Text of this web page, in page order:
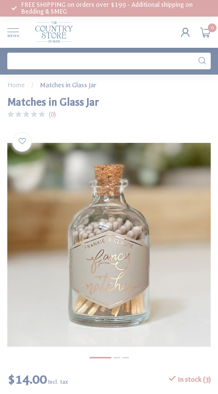
FREE SHIPPING on orders over $199 - Additional shipping on
Bedding & SMEG
MENU
0
Home / Matches in Glass Jar
Matches in Glass Jar
(0)
$14.00 Incl. tax In stock (3)